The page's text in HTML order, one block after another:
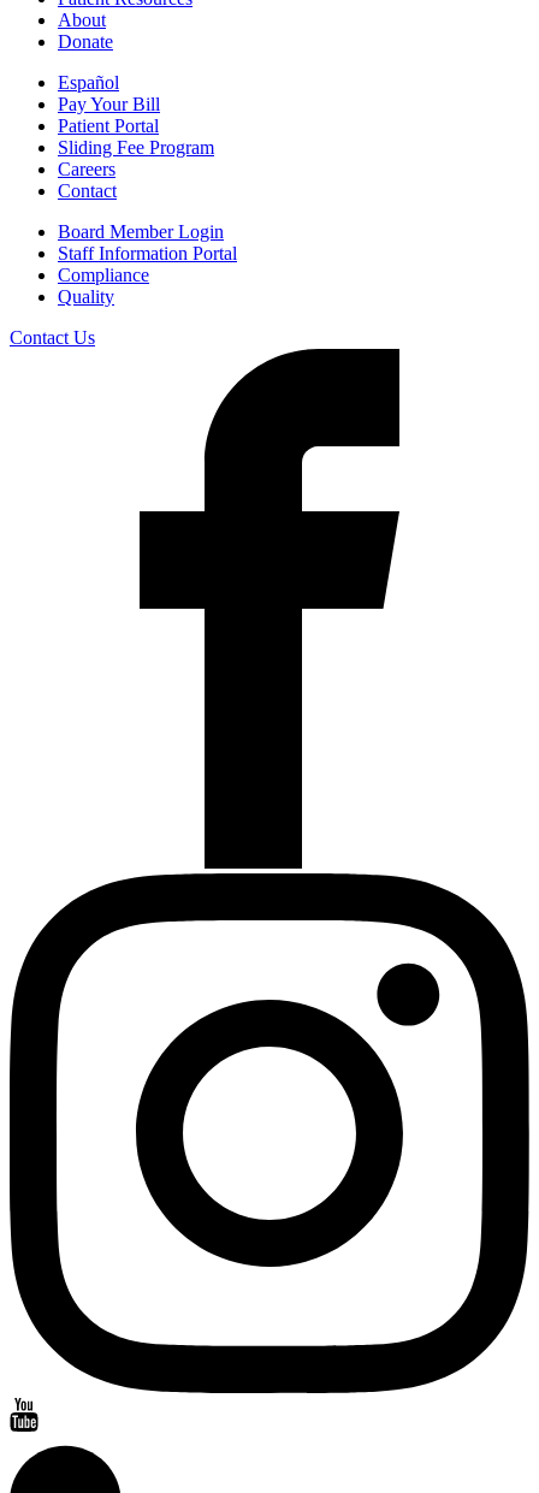
About
Donate
Español
Pay Your Bill
Patient Portal
Sliding Fee Program
Careers
Contact
Board Member Login
Staff Information Portal
Compliance
Quality
Contact Us